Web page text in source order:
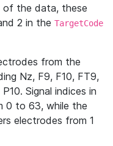
of the data, these
2 in the TargetCode
from the
Nz, F9, F10, FT9,
Signal indices in
0 to 63, while the
electrodes from 1